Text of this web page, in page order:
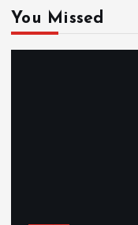
You Missed